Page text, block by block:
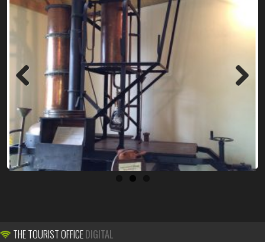
THE TOURIST OFFICEDIGITAL